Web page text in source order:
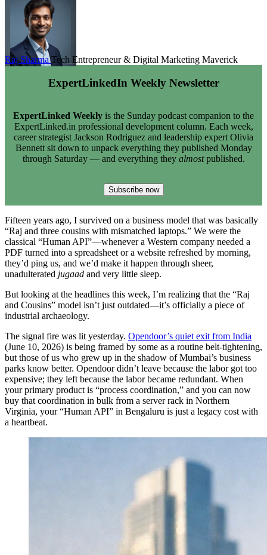
Raj SharmaTech Entrepreneur & Digital Marketing Maverick
ExpertLinkedIn Weekly Newsletter
ExpertLinked Weekly is the Sunday podcast companion to the
ExpertLinked.in professional development column. Each week,
career strategist Jackson Rodriguez and leadership expert Olivia
Bennett sit down to unpack everything they published Monday
through Saturday — and everything they almostpublished.
Subscribe now
Fifteen years ago, I survived on a business model that was basically
“Raj and three cousins with mismatched laptops.” We were the
classical “Human API”—whenever a Western company needed a
PDF turned into a spreadsheet or a website refreshed by morning,
they’d ping us, and we’d make it happen through sheer,
unadulterated jugaad and very little sleep.
But looking at the headlines this week, I’m realizing that the “Raj
and Cousins” model isn’t just outdated—it’s officially a piece of
industrial archaeology.
The signal fire was lit yesterday. Opendoor’s quiet exit from India
(June 10, 2026) is being framed by some as a routine belt-tightening,
but those of us who grew up in the shadow of Mumbai’s business
parks know better. Opendoor didn’t leave because the labor got too
expensive; they left because the labor became redundant. When
your primary product is “process coordination,” and you can now
buy that coordination in bulk from a server rack in Northern
Virginia, your “Human API” in Bengaluru is just a legacy cost with
a heartbeat.